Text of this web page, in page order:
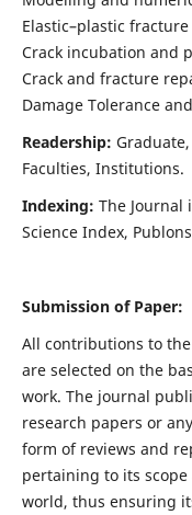
Elastic–plastic
Crack incubation and
Crack and fracture
Damage Tolerance
Readership:
Faculties, Institutions.
Indexing: The Journal
Science Index, Publons
Submission of Paper:
All contributions to
are selected on the
work. The journal
research papers or
form of reviews and
pertaining to its
world, thus ensuring